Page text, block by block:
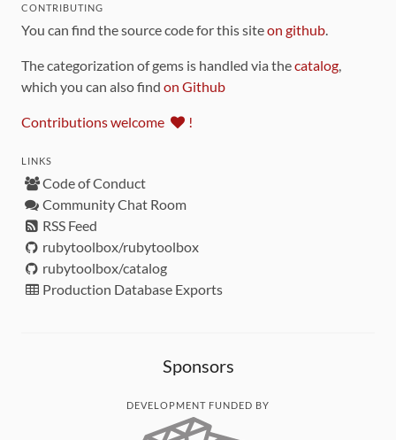
CONTRIBUTING
You can find the source code for this siteon github
The categorization of gems is handled via thecatalog
which you can also find on Github
Contributions welcome !
LINKS
Code of Conduct
Community Chat Room
RSS Feed
rubytoolbox/rubytoolbox
rubytoolbox/catalog
Production Database Exports
Sponsors
DEVELOPMENT FUNDED BY